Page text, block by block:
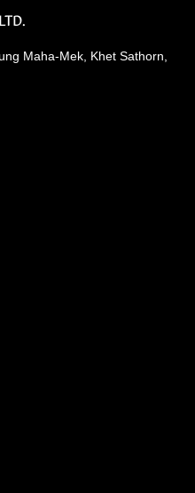
Maha-Mek, Khet Sathorn,